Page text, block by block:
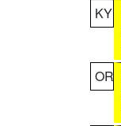
KY
OR